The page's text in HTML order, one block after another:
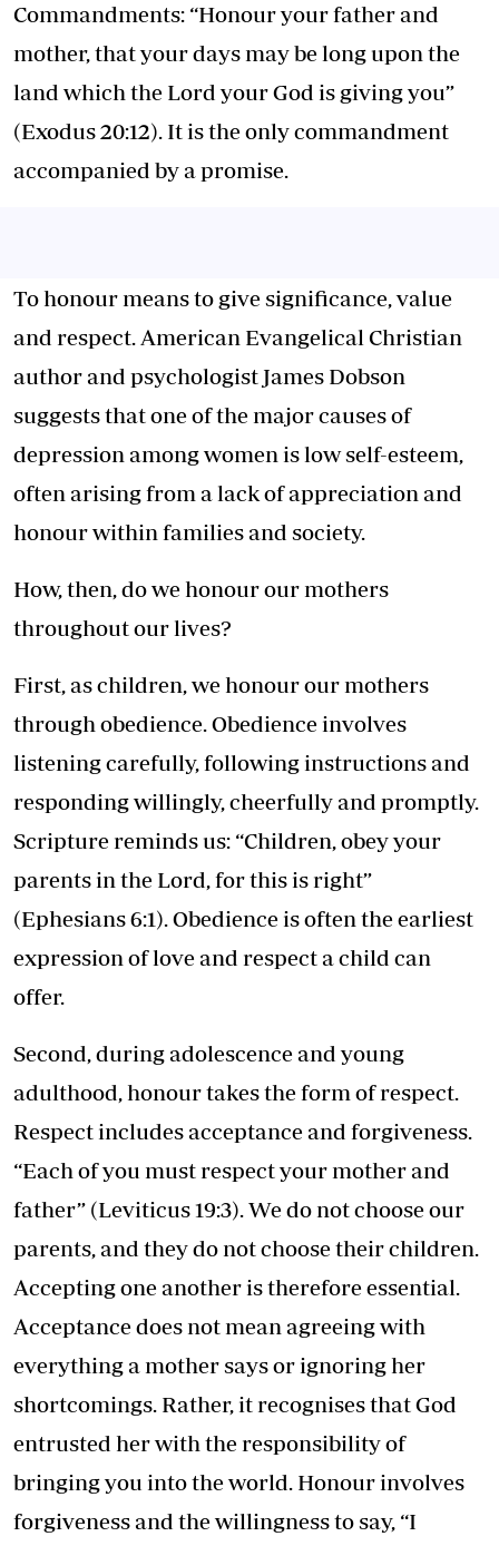
Commandments: “Honour your father and
mother, that your days may be long upon the
land which the Lord your God is giving you”
(Exodus 20:12). It is the only commandment
accompanied by a promise.
To honour means to give significance, value
and respect. American Evangelical Christian
author and psychologist James Dobson
suggests that one of the major causes of
depression among women is low self-esteem,
often arising from a lack of appreciation and
honour within families and society.
How, then, do we honour our mothers
throughout our lives?
First, as children, we honour our mothers
through obedience. Obedience involves
listening carefully, following instructions and
responding willingly, cheerfully and promptly.
Scripture reminds us: “Children, obey your
parents in the Lord, for this is right”
(Ephesians 6:1). Obedience is often the earliest
expression of love and respect a child can
offer.
Second, during adolescence and young
adulthood, honour takes the form of respect.
Respect includes acceptance and forgiveness.
“Each of you must respect your mother and
father” (Leviticus 19:3). We do not choose our
parents, and they do not choose their children.
Accepting one another is therefore essential.
Acceptance does not mean agreeing with
everything a mother says or ignoring her
shortcomings. Rather, it recognises that God
entrusted her with the responsibility of
bringing you into the world. Honour involves
forgiveness and the willingness to say, “I